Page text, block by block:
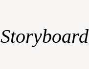
Storyboard